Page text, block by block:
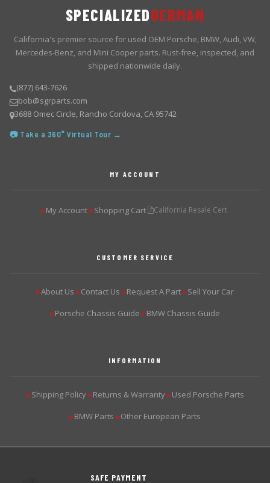
SPECIALIZEDGERMAN
California's premier source for used OEM Porsche, BMW, Audi, VW,
Mercedes-Benz, and Mini Cooper parts. Rust-free, inspected, and
shipped nationwide daily.
(877) 643-7626
bob@sgrparts.com
3688 Omec Circle, Rancho Cordova, CA 95742
📷 Take a 360° Virtual Tour →
MY ACCOUNT
▶My Account ▶Shopping Cart California Resale Cert.
CUSTOMER SERVICE
▶About Us ▶Contact Us ▶Request A Part ▶Sell Your Car
▶Porsche Chassis Guide ▶BMW Chassis Guide
INFORMATION
▶Shipping Policy ▶Returns & Warranty ▶Used Porsche Parts
▶BMW Parts ▶Other European Parts
SAFE PAYMENT